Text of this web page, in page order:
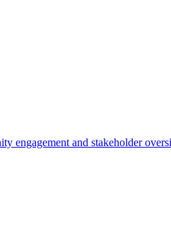
engagement and stakeholder